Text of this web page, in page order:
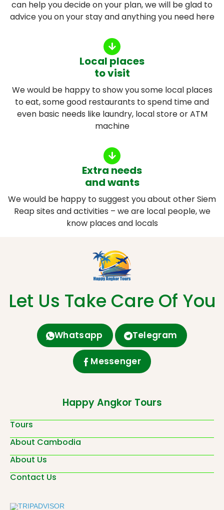
can help you decide on your plan, we will be glad to
advice you on your stay and anything you need here
Local places
to visit
We would be happy to show you some local places
to eat, some good restaurants to spend time and
even basic needs like laundry, local store or ATM
machine
Extra needs
and wants
We would be happy to suggest you about other Siem
Reap sites and activities – we are local people, we
know places and locals
Let Us Take Care Of You
Whatsapp Telegram
Messenger
Happy Angkor Tours
Tours
About Cambodia
About Us
Contact Us